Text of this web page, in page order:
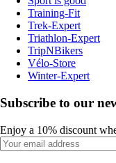
Training-Fit
Trek-Expert
Triathlon-Expert
TripNBikers
Vélo-Store
Winter-Expert
Subscribe to our
Enjoy a 10% discount